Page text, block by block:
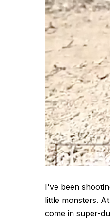
I've been
little monsters.
come in super-